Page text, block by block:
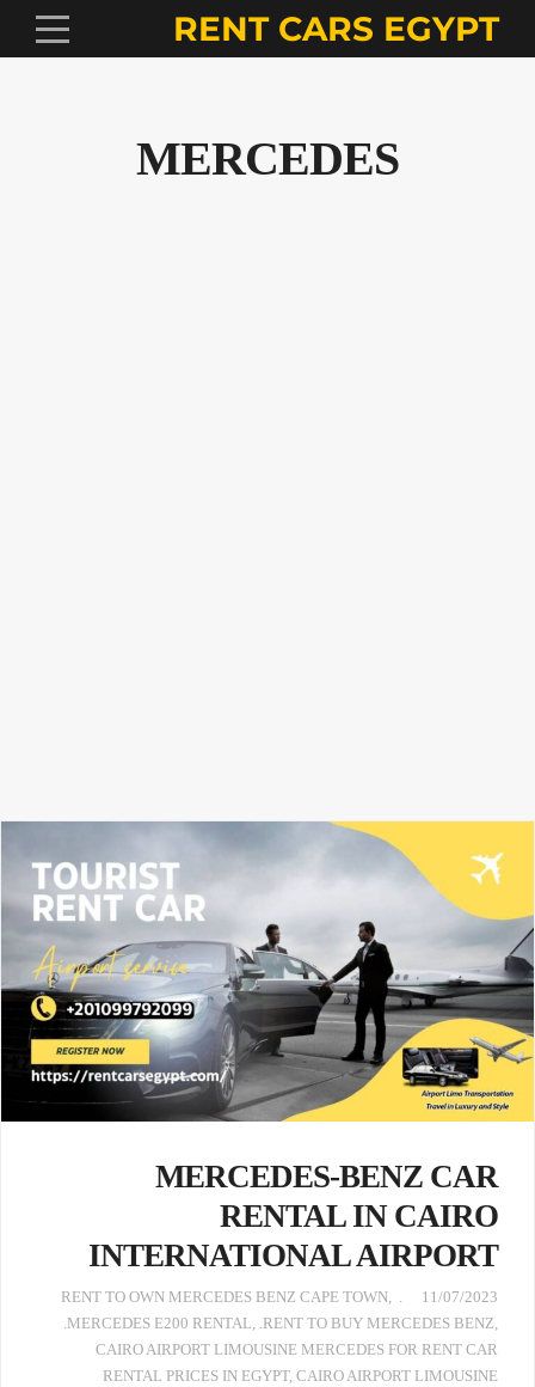
RENT CARS EGYPT
MERCEDES
MERCEDES-BENZ CAR
RENTAL IN CAIRO
INTERNATIONAL AIRPORT
11/07/2023
.MERCEDES E200 RENTAL
.RENT TO BUY MERCEDES BENZ
CAIRO AIRPORT LIMOUSINE MERCEDES FOR RENT CAR
RENTAL PRICES IN EGYPT, CAIRO AIRPORT LIMOUSINE